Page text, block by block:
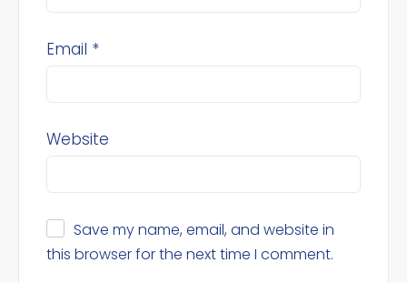
Email *
Website
Save my name, email, and website in
this browser for the next time I comment.